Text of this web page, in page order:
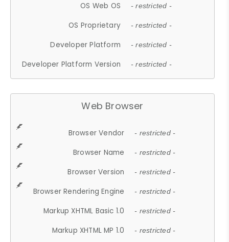
OS Web OS - restricted -
OS Proprietary - restricted -
Developer Platform - restricted -
Developer Platform Version - restricted -
Web Browser
Browser Vendor - restricted -
Browser Name - restricted -
Browser Version - restricted -
Browser Rendering Engine - restricted -
Markup XHTML Basic 1.0 - restricted -
Markup XHTML MP 1.0 - restricted -